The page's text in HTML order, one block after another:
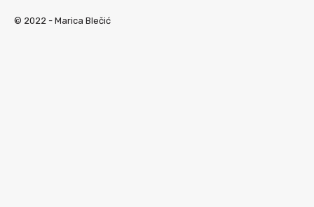
© 2022 - Marica Blečić